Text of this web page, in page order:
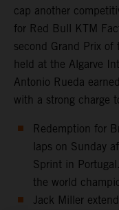
cap another
for Red Bull KTM
second Grand Prix
held at the Algarve
Antonio Rueda
with a strong charge
Redemption for
laps on Sunday
Sprint in
the world
Jack Miller